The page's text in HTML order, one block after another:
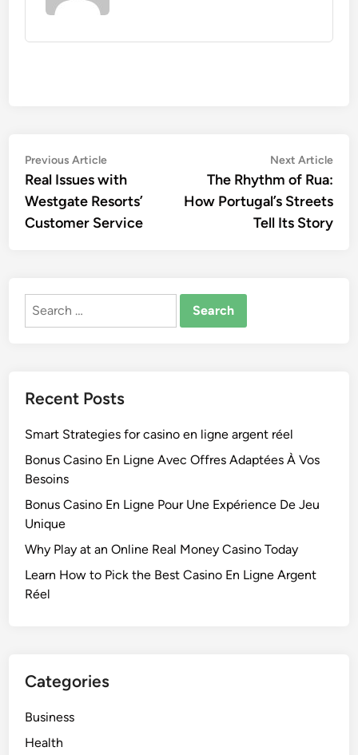
Post
navigation
Previous ArticlePrevious
article:
Real Issues with
Westgate Resorts’
Customer Service
Next Article
The Rhythm of Rua:
How Portugal’s Streets
Tell Its Story
Search
Recent Posts
Smart Strategies for casino en ligne argent réel
Bonus Casino En Ligne Avec Offres Adaptées À Vos
Besoins
Bonus Casino En Ligne Pour Une Expérience De Jeu
Unique
Why Play at an Online Real Money Casino Today
Learn How to Pick the Best Casino En Ligne Argent
Réel
Categories
Business
Health